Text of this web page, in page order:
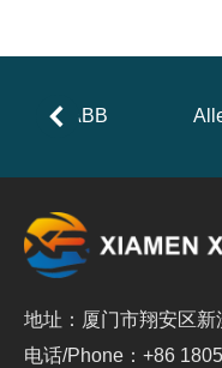
ABB
地址：厦门市翔安区
电话/Phone：+86